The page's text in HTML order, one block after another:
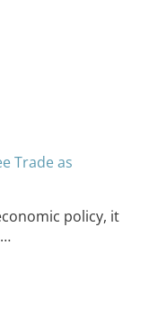
Trade as
policy, it